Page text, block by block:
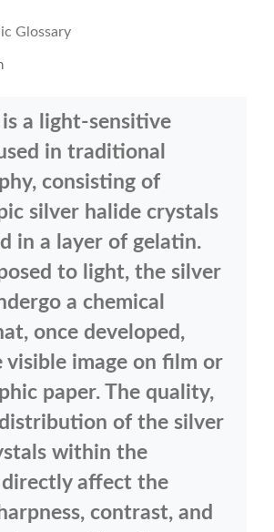
Glossary
is a light-sensitive
in traditional
consisting of
silver halide crystals
in a layer of gelatin.
to light, the silver
a chemical
once developed,
visible image on film or
paper. The quality,
of the silver
within the
affect the
contrast, and